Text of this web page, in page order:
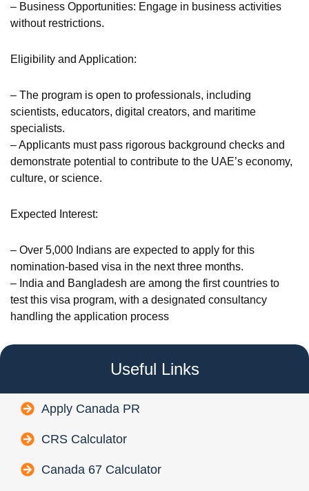
– Business Opportunities: Engage in business activities
without restrictions.
Eligibility and Application:
– The program is open to professionals, including
scientists, educators, digital creators, and maritime
specialists.
– Applicants must pass rigorous background checks and
demonstrate potential to contribute to the UAE’s economy,
culture, or science.
Expected Interest:
– Over 5,000 Indians are expected to apply for this
nomination-based visa in the next three months.
– India and Bangladesh are among the first countries to
test this visa program, with a designated consultancy
handling the application process
Useful Links
Apply Canada PR
CRS Calculator
Canada 67 Calculator